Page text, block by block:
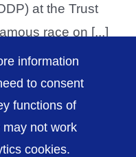
at the Trust
race on [...]
Hospital NHS
information
to consent
functions of
not work
cookies.